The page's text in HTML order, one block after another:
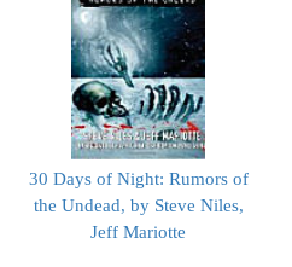
30 Days of Night: Rumors of
the Undead, by Steve Niles,
Jeff Mariotte